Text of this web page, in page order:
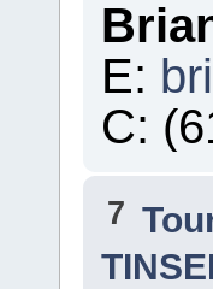
E:
C:
7